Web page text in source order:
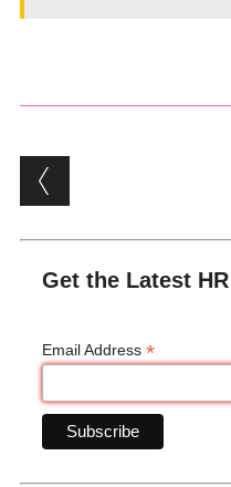
Post
Get the Latest
Email Address *